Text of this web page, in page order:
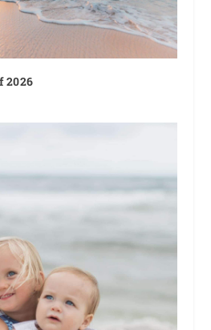
2026